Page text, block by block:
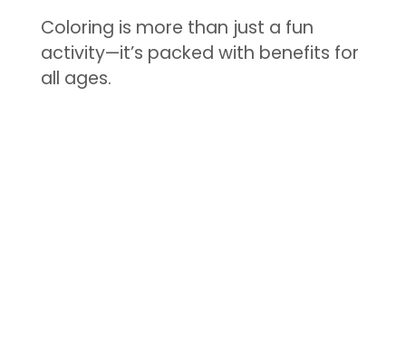
Coloring is more than just a fun
activity—it’s packed with benefits for
all ages.